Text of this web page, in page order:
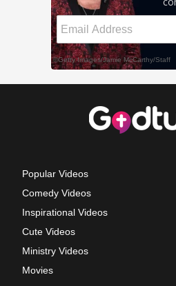
Popular Videos
Comedy Videos
Inspirational Videos
Cute Videos
Ministry Videos
Movies